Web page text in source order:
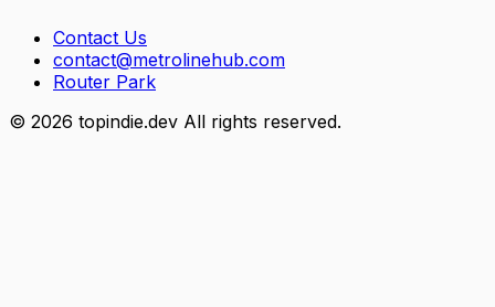
Contact Us
contact@metrolinehub.com
Router Park
© 2026 topindie.dev All rights reserved.